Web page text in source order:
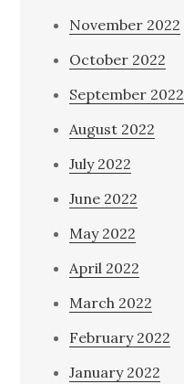
November 2022
October 2022
September 2022
August 2022
July 2022
June 2022
May 2022
April 2022
March 2022
February 2022
January 2022